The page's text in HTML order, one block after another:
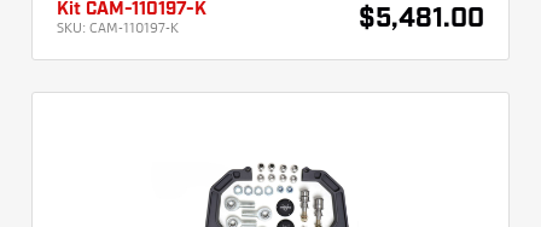
Kit CAM-110197-K
SKU: CAM-110197-K $5,481.00